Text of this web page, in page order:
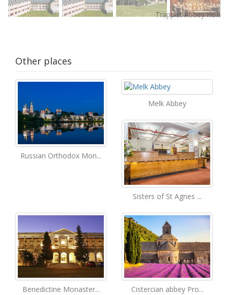
Other places
Russian Orthodox Mon...
Melk Abbey
Sisters of St Agnes ...
Benedictine Monaster... Cistercian abbey Pro...